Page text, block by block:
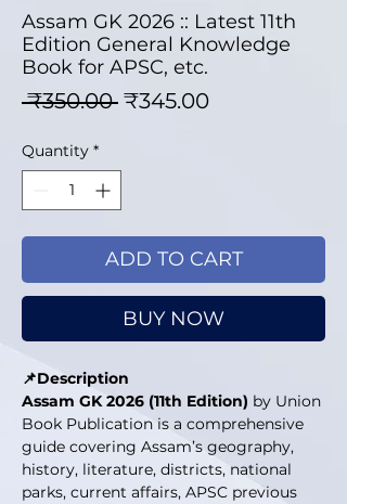
Assam GK 2026 :: Latest 11th
Edition General Knowledge
Book for APSC, etc.
₹350.00 Regular Price
₹345.00Sale Price
Quantity *
ADD TO CART
BUY NOW
📌Description
Assam GK 2026 (11th Edition) by Union
Book Publication is a comprehensive
guide covering Assam’s geography,
history, literature, districts, national
parks, current affairs, APSC previous